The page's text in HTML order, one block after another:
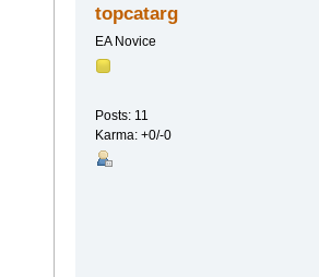
topcatarg
EA Novice
Posts: 11
Karma: +0/-0